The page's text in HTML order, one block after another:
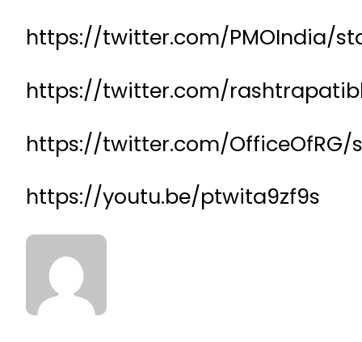
https://twitter.com/PMOIndia/
https://twitter.com/
https://twitter.com/
https://youtu.be/ptwita9zf9s